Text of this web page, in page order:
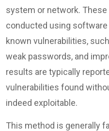
system or network.
conducted using
known vulnerabilities,
weak passwords, and
results are typically
vulnerabilities found
indeed exploitable.
This method is generally